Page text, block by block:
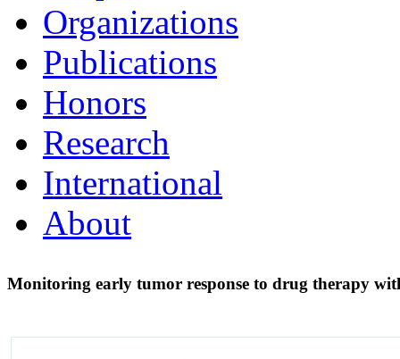
Organizations
Publications
Honors
Research
International
About
Monitoring early tumor response to drug therapy